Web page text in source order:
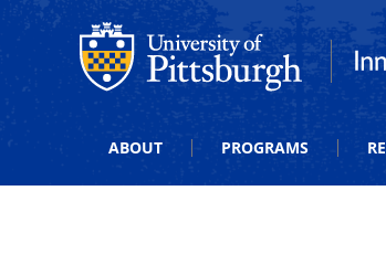
Office of Innovation and
ABOUT PROGRAMS